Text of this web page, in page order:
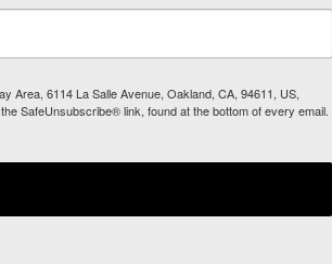
Area, 6114 La Salle Avenue, Oakland, CA, 94611, US,
SafeUnsubscribe® link, found at the bottom of every email.